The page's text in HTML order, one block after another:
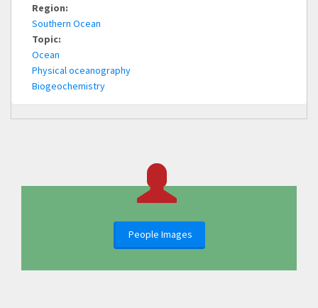
Region:
Southern Ocean
Topic:
Ocean
Physical oceanography
Biogeochemistry
People Images